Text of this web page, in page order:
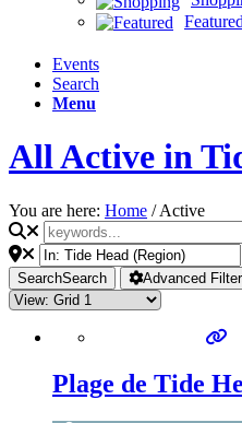
Featured
Events
Search
Menu
All Active in
You are here: Home / Active
SearchSearch Advanced
Plage de Tide